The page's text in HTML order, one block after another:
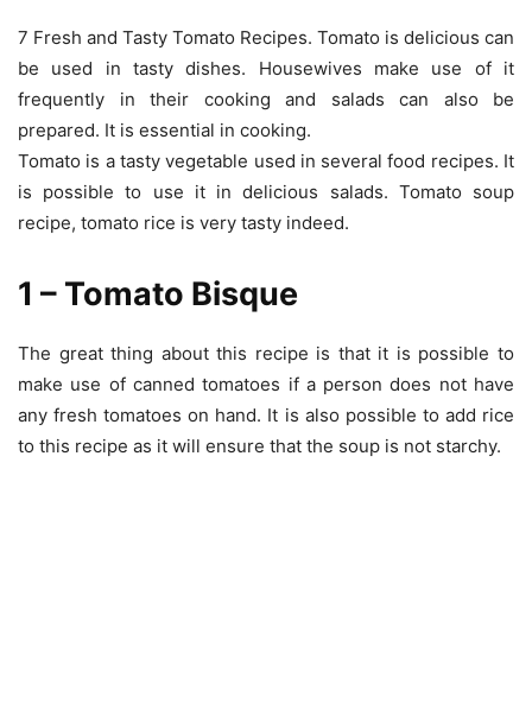
7 Fresh and Tasty Tomato Recipes. Tomato is delicious can
be used in tasty dishes. Housewives make use of it
frequently in their cooking and salads can also be
prepared. It is essential in cooking.
Tomato is a tasty vegetable used in several food recipes. It
is possible to use it in delicious salads. Tomato soup
recipe, tomato rice is very tasty indeed.
1 – Tomato Bisque
The great thing about this recipe is that it is possible to
make use of canned tomatoes if a person does not have
any fresh tomatoes on hand. It is also possible to add rice
to this recipe as it will ensure that the soup is not starchy.